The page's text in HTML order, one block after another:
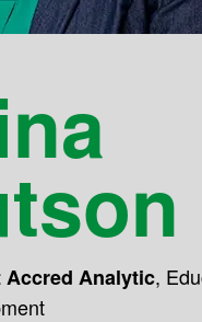
Analytic,